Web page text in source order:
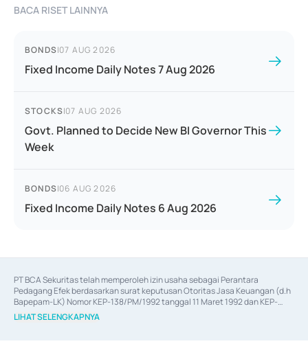
BACA RISET LAINNYA
BONDS|07 AUG 2026
Fixed Income Daily Notes 7 Aug 2026
STOCKS|07 AUG 2026
Govt. Planned to Decide New BI Governor This
Week
BONDS|06 AUG 2026
Fixed Income Daily Notes 6 Aug 2026
PT BCA Sekuritas telah memperoleh izin usaha sebagai Perantara
Pedagang Efek berdasarkan surat keputusan Otoritas Jasa Keuangan (d.h
Bapepam-LK) Nomor KEP-138/PM/1992 tanggal 11 Maret 1992 dan KEP-
06/D.04/2014 tanggal 28 Februari 2014, izin usaha sebagai Penjamin Emisi
Efek berdasarkan surat keputusan Otoritas Jasa Keuangan Nomor KEP-
LIHAT SELENGKAPNYA